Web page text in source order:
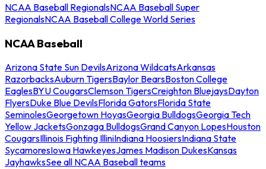
NCAA Baseball RegionalsNCAA Baseball Super
RegionalsNCAA Baseball College World Series
NCAA Baseball
Arizona State Sun DevilsArizona WildcatsArkansas
RazorbacksAuburn TigersBaylor BearsBoston College
EaglesBYU CougarsClemson TigersCreighton BluejaysDayton
FlyersDuke Blue DevilsFlorida GatorsFlorida State
SeminolesGeorgetown HoyasGeorgia BulldogsGeorgia Tech
Yellow JacketsGonzaga BulldogsGrand Canyon LopesHouston
CougarsIllinois Fighting IlliniIndiana HoosiersIndiana State
SycamoresIowa HawkeyesJames Madison DukesKansas
JayhawksSee all NCAA Baseball teams